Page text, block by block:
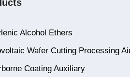
Alcohol Ethers
Wafer Cutting Processing
Coating Auxiliary